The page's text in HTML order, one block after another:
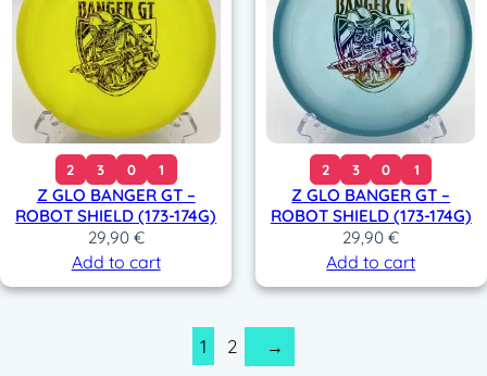
2 3 0 1
Z GLO BANGER GT –
ROBOT SHIELD (173-174G)
29,90 €
Add to cart
2 3 0 1
Z GLO BANGER GT –
ROBOT SHIELD (173-174G)
29,90€
Add to cart
1 2 →